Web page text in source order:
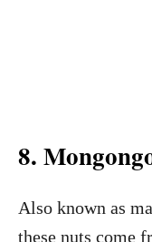
8.
Also known as
these nuts come